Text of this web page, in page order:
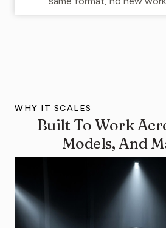
WHY IT SCALES
Built To Work
Models, And